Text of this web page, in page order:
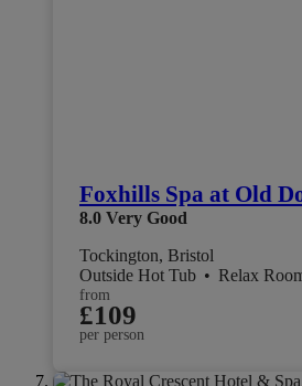
Foxhills Spa at Old
8.0 Very Good
Tockington, Bristol
Outside Hot Tub • Relax
from
£109
per person